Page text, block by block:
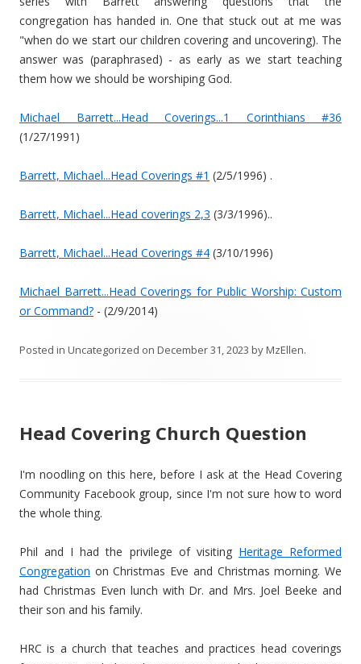
congregation has handed in. One that stuck out at me was
"when do we start our children covering and uncovering). The
answer was (paraphrased) - as early as we start teaching
them how we should be worshiping God.
Michael Barrett...Head Coverings...1 Corinthians #36
(1/27/1991)
Barrett, Michael...Head Coverings #1 (2/5/1996) .
Barrett, Michael...Head coverings 2,3 (3/3/1996)..
Barrett, Michael...Head Coverings #4 (3/10/1996)
Michael Barrett...Head Coverings for Public Worship: Custom
or Command? - (2/9/2014)
Posted in Uncategorized on December 31, 2023 byMzEllen.
Head Covering Church Question
I'm noodling on this here, before I ask at the Head Covering
Community Facebook group, since I'm not sure how to word
the whole thing.
Phil and I had the privilege of visiting Heritage Reformed
Congregation on Christmas Eve and Christmas morning. We
had Christmas Even lunch with Dr. and Mrs. Joel Beeke and
their son and his family.
HRC is a church that teaches and practices head coverings